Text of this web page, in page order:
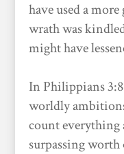
have used a more
wrath was
might have
In Philippians
worldly
count everything
surpassing